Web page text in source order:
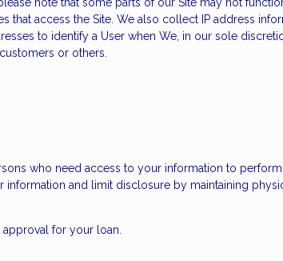
access the Site. We also collect IP address
to identify a User when We, in our sole
or others.
who need access to your information to
and limit disclosure by maintaining
for your loan.